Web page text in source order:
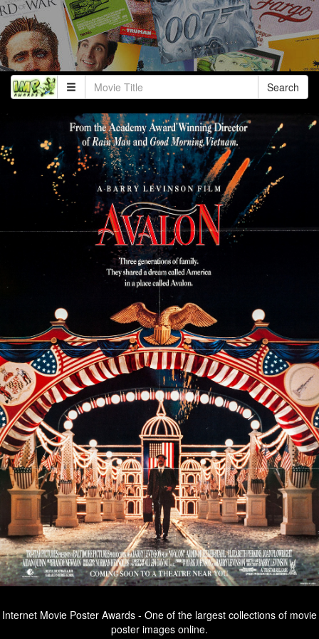
Search
Internet Movie Poster Awards - One of the largest collections of movie
poster images online.